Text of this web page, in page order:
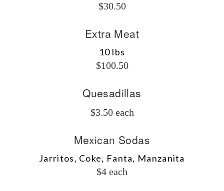
$30.50
Extra Meat
10 lbs
$100.50
Quesadillas
$3.50 each
Mexican Sodas
Jarritos, Coke, Fanta, Manzanita
$4 each